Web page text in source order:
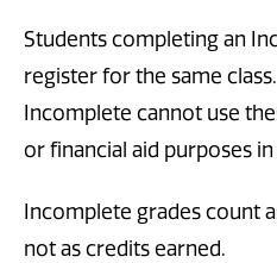
Students completing an
register for the same
Incomplete cannot use
or financial aid purposes
Incomplete grades count
not as credits earned.